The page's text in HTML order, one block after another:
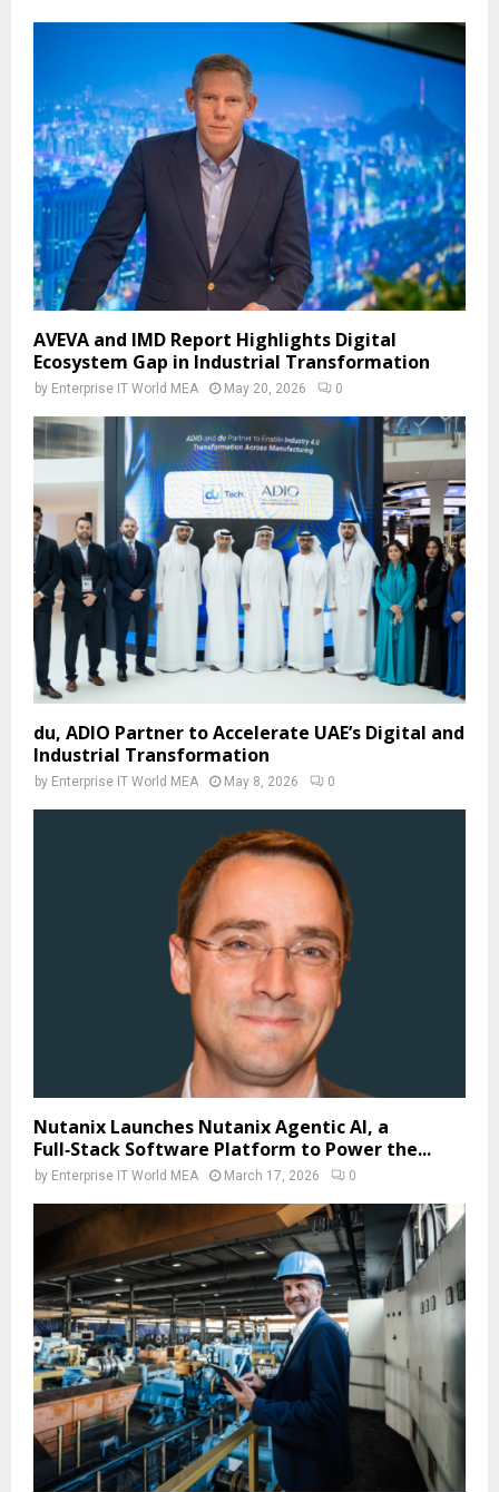
AVEVA and IMD Report Highlights Digital
Ecosystem Gap in Industrial Transformation
by Enterprise IT World MEA May 20, 2026 0
du, ADIO Partner to Accelerate UAE’s Digital and
Industrial Transformation
by Enterprise IT World MEA May 8, 2026 0
Nutanix Launches Nutanix Agentic AI, a
Full‑Stack Software Platform to Power the...
by Enterprise IT World MEA March 17, 2026 0